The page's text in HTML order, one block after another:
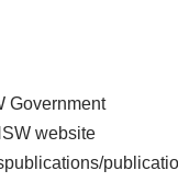
Government
website